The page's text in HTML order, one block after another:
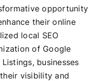
opportunity
their online
local SEO
of Google
businesses
visibility and